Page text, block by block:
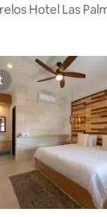
23 reviews
Hotel Las